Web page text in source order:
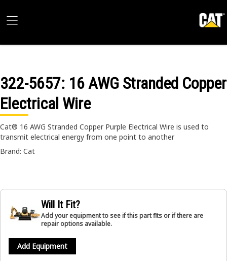
322-5657: 16 AWG Stranded Copper
Electrical Wire
Cat® 16 AWG Stranded Copper Purple Electrical Wire is used to
transmit electrical energy from one point to another
Brand: Cat
Will It Fit?
Add your equipment to see if this part fits or if there are
repair options available.
Add Equipment